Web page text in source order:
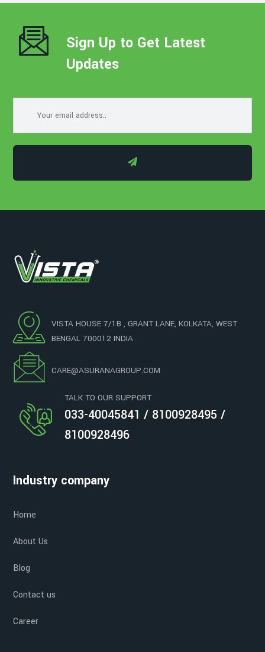
Sign Up to Get Latest
Updates
VISTA HOUSE 7/1B , GRANT LANE, KOLKATA, WEST
BENGAL 700012 INDIA
CARE@ASURANAGROUP.COM
TALK TO OUR SUPPORT
033-40045841 / 8100928495 /
8100928496
Industry company
Home
About Us
Blog
Contact us
Career